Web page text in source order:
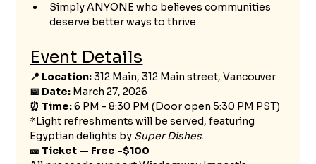
Simply ANYONE who believes communities
deserve better ways to thrive
Event Details
📍 Location: 312 Main, 312 Main street, Vancouver
📅 Date: March 27, 2026
⏰ Time: 6 PM - 8:30 PM (Door open 5:30 PM PST)
*Light refreshments will be served, featuring
Egyptian delights by Super Dishes.
🎫 Ticket — Free -$100